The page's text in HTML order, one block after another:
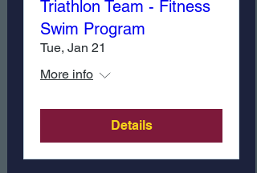
Triathlon Team - Fitness
Swim Program
Tue, Jan 21
More info
Details